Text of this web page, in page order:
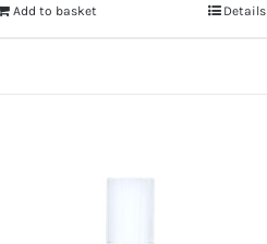
Add to basket Details